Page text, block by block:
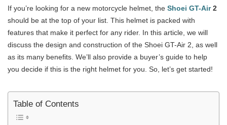
If you’re looking for a new motorcycle helmet, the Shoei GT-Air2
should be at the top of your list. This helmet is packed with
features that make it perfect for any rider. In this article, we will
discuss the design and construction of the Shoei GT-Air 2, as well
as its many benefits. We’ll also provide a buyer’s guide to help
you decide if this is the right helmet for you. So, let’s get started!
Table of Contents